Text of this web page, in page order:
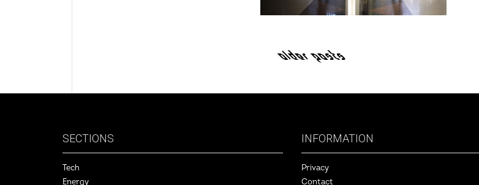
OLDER POSTS
SECTIONS
Tech
Energy
INFORMATION
Privacy
Contact